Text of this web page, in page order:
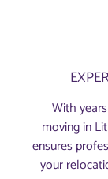
With
moving in
ensures
your